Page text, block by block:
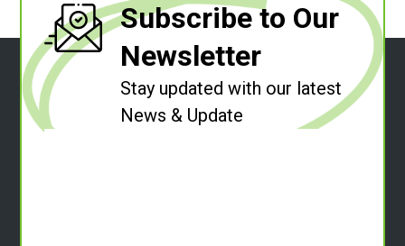
Subscribe to Our
Newsletter
Stay updated with our latest
News & Update